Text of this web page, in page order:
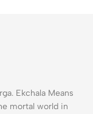
Ekchala Means
mortal world in